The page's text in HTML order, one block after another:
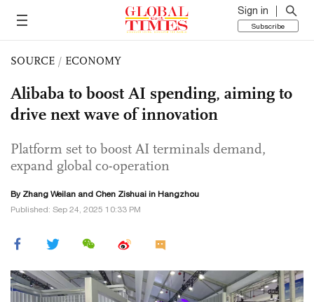
Sign in
Subscribe
SOURCE / ECONOMY
Alibaba to boost AI spending, aiming to
drive next wave of innovation
Platform set to boost AI terminals demand,
expand global co-operation
By Zhang Weilan and Chen Zishuai in Hangzhou
Published: Sep 24, 2025 10:33 PM